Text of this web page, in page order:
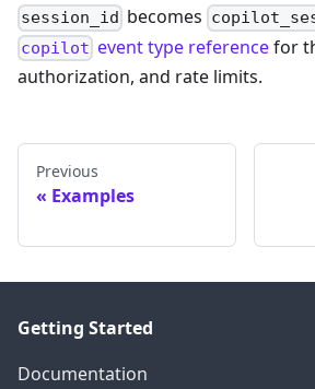
session_id becomes
copilot event type referencefor
authorization, and rate limits.
Previous
Examples
Getting Started
Documentation